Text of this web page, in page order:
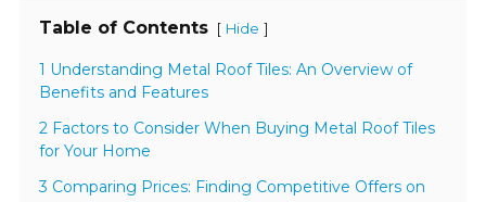
Table of Contents [ Hide ]
1 Understanding Metal Roof Tiles: An Overview of
Benefits and Features
2 Factors to Consider When Buying Metal Roof Tiles
for Your Home
3 Comparing Prices: Finding Competitive Offers on